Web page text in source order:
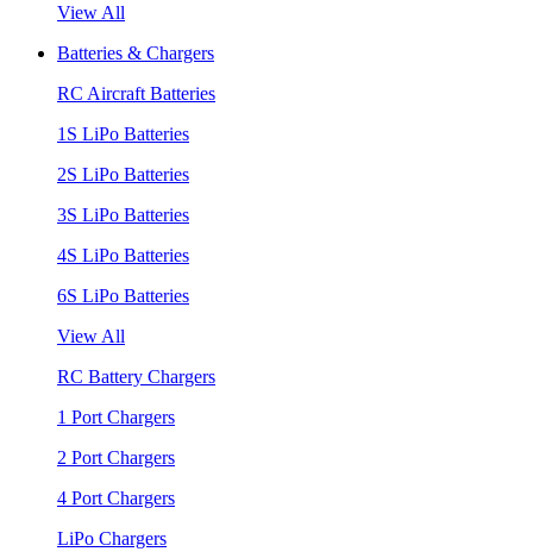
View All
Batteries & Chargers
RC Aircraft Batteries
1S LiPo Batteries
2S LiPo Batteries
3S LiPo Batteries
4S LiPo Batteries
6S LiPo Batteries
View All
RC Battery Chargers
1 Port Chargers
2 Port Chargers
4 Port Chargers
LiPo Chargers